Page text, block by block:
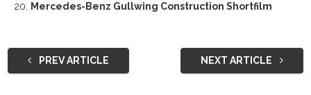
Mercedes-Benz Gullwing Construction Shortfilm
PREV ARTICLE NEXT ARTICLE